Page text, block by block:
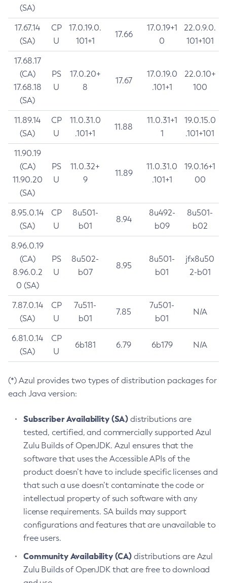
(SA)
17.67.14
(SA)
CP
U
17.0.19.0.
101+1
17.66
17.0.19+1
0
22.0.9.0.
101+101
17.68.17
(CA)
17.68.18
(SA)
PS
U
17.0.20+
8
17.67
17.0.19.0
.101+1
22.0.10+
100
11.89.14
(SA)
CP
U
11.0.31.0
.101+1
11.88
11.0.31+1
1
19.0.15.0
.101+101
11.90.19
(CA)
11.90.20
(SA)
PS
U
11.0.32+
9
11.89
11.0.31.0
.101+1
19.0.16+1
00
8.95.0.14
(SA)
CP
U
8u501-
b01
8.94
8u492-
b09
8u501-
b02
8.96.0.19
(CA)
8.96.0.2
0 (SA)
PS
U
8u502-
b07
8.95
8u501-
b01
jfx8u50
2-b01
7.87.0.14
(SA)
CP
U
7u511-
b01
7.85
7u501-
b01
N/A
6.81.0.14
(SA)
CP
U
6b181 6.79 6b179 N/A
(*) Azul provides two types of distribution packages for
each Java version:
Subscriber Availability (SA) distributions are
tested, certified, and commercially supported Azul
Zulu Builds of OpenJDK. Azul ensures that the
software that uses the Accessible APIs of the
product doesn’t have to include specific licenses and
that such a use doesn’t contaminate the code or
intellectual property of such software with any
license requirements. SA builds may support
configurations and features that are unavailable to
free users.
Community Availability (CA) distributions are Azul
Zulu Builds of OpenJDK that are free to download